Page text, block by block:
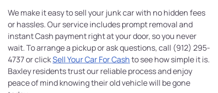
We make it easy to sell your junk car with no hidden fees
or hassles. Our service includes prompt removal and
instant Cash payment right at your door, so you never
wait. To arrange a pickup or ask questions, call (912) 295-
4737 or clickSell Your Car For Cashto see how simple it is.
Baxley residents trust our reliable process and enjoy
peace of mind knowing their old vehicle will be gone